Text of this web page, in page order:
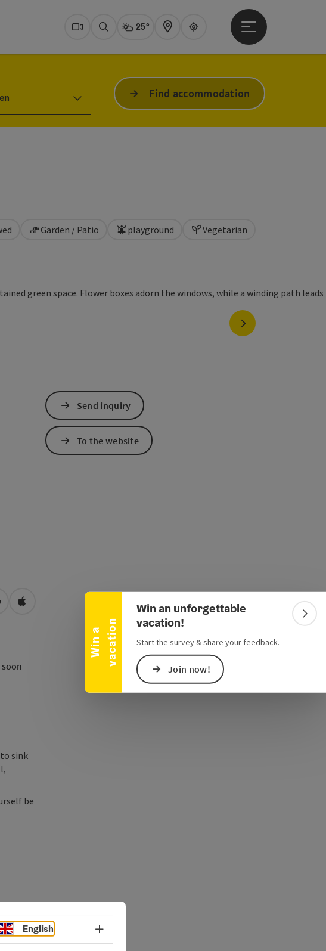
W
i
n
a
v
a
c
a
t
i
o n
Collapse banner
Win an unforgettable
vacation!
Start the survey & share your feedback.
Join now!
Webcams
SearchActual Weather Dachstein
25°
Map Guide
Open main menu
Find accommodation
next slide
Garden / Patio playground Vegetarian
in Google Maps
Open in Apple Maps
sink
be
Send inquiry
To the website
English Select language - Open menu